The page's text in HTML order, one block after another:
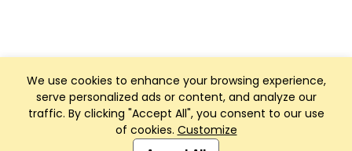
We use cookies to enhance your browsing experience,
serve personalized ads or content, and analyze our
traffic. By clicking "Accept All", you consent to our use
of cookies. Customize
Club Management, Website and App powered by